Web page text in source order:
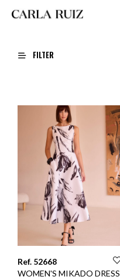
FILTER
Ref. 52668
WOMEN'S MIKADO DRESS